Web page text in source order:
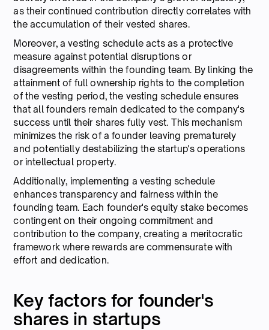
as their continued contribution directly correlates with
the accumulation of their vested shares.
Moreover, a vesting schedule acts as a protective
measure against potential disruptions or
disagreements within the founding team. By linking the
attainment of full ownership rights to the completion
of the vesting period, the vesting schedule ensures
that all founders remain dedicated to the company's
success until their shares fully vest. This mechanism
minimizes the risk of a founder leaving prematurely
and potentially destabilizing the startup's operations
or intellectual property.
Additionally, implementing a vesting schedule
enhances transparency and fairness within the
founding team. Each founder's equity stake becomes
contingent on their ongoing commitment and
contribution to the company, creating a meritocratic
framework where rewards are commensurate with
effort and dedication.
Key factors for founder's
shares in startups